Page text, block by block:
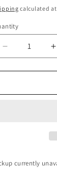
calculated
Decrease
quantity
for
Hideki
Beckett
currently